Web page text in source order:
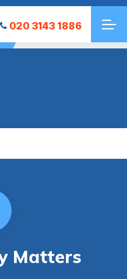
020 3143 1886
Matters